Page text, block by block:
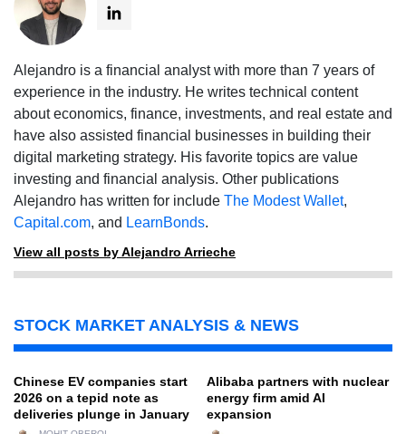
Alejandro is a financial analyst with more than 7 years of
experience in the industry. He writes technical content
about economics, finance, investments, and real estate and
have also assisted financial businesses in building their
digital marketing strategy. His favorite topics are value
investing and financial analysis. Other publications
Alejandro has written for include The Modest Wallet,
Capital.com, and LearnBonds.
View all posts by Alejandro Arrieche
STOCK MARKET ANALYSIS & NEWS
Chinese EV companies start
2026 on a tepid note as
deliveries plunge in January
Alibaba partners with nuclear
energy firm amid AI
expansion